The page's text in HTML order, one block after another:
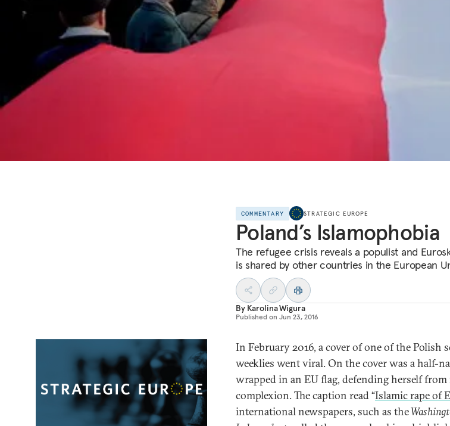
COMMENTARY STRATEGIC EUROPE
Poland’s Islamophobia
The refugee crisis reveals a populist and
is shared by other countries in the European
By Karolina Wigura
Published on Jun 23, 2016
In February 2016, a cover of one of the Polish
weeklies went viral. On the cover was a half-
wrapped in an EU flag, defending herself from
complexion. The caption read “Islamic rape of
international newspapers, such as the